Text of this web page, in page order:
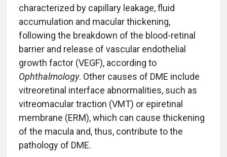
characterized by capillary leakage, fluid
accumulation and macular thickening,
following the breakdown of the blood-retinal
barrier and release of vascular endothelial
growth factor (VEGF), according to
Ophthalmology. Other causes of DME include
vitreoretinal interface abnormalities, such as
vitreomacular traction (VMT) or epiretinal
membrane (ERM), which can cause thickening
of the macula and, thus, contribute to the
pathology of DME.